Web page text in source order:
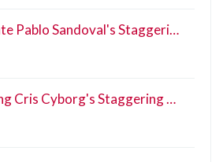
Pablo Sandoval's Staggeri…
Cris Cyborg's Staggering …